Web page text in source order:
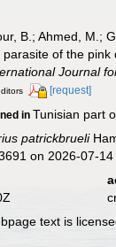
B.; Ahmed, M.;
of the
Journal
[request]
inTunisian part
patrickbrueli
on 2026-07-14
text is